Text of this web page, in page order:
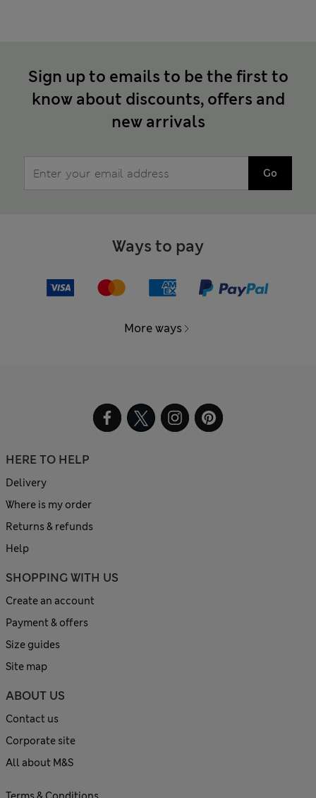
Sign up to emails to be the first to
know about discounts, offers and
new arrivals
Go
Ways to pay
More ways
HERE TO HELP
Delivery
Where is my order
Returns & refunds
Help
SHOPPING WITH US
Create an account
Payment & offers
Size guides
Site map
ABOUT US
Contact us
Corporate site
All about M&S